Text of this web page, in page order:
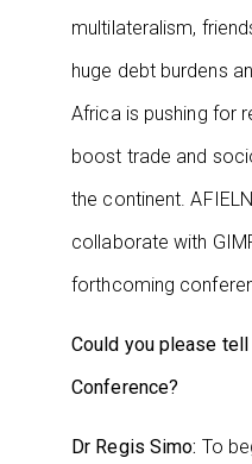
multilateralism,
huge debt burdens
Africa is pushing for
boost trade and
the continent.
collaborate with
forthcoming
Could you please
Conference?
Dr Regis Simo: To